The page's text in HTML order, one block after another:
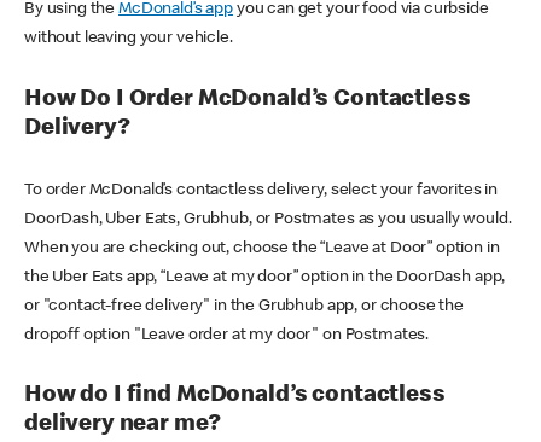
By using theMcDonald’s appyou can get your food via curbside
without leaving your vehicle.
How Do I Order McDonald’s Contactless
Delivery?
To order McDonald’s contactless delivery, select your favorites in
DoorDash, Uber Eats, Grubhub, or Postmates as you usually would.
When you are checking out, choose the “Leave at Door” option in
the Uber Eats app, “Leave at my door” option in the DoorDash app,
or "contact-free delivery" in the Grubhub app, or choose the
dropoff option "Leave order at my door" on Postmates.
How do I find McDonald’s contactless
delivery near me?